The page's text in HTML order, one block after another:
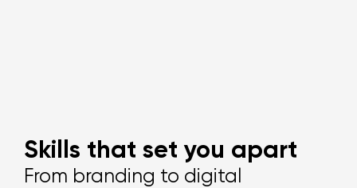
Skills that set you apart
From branding to digital